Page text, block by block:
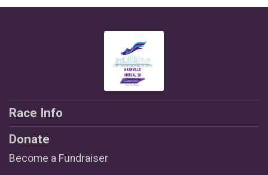
Race Info
Donate
Become a Fundraiser